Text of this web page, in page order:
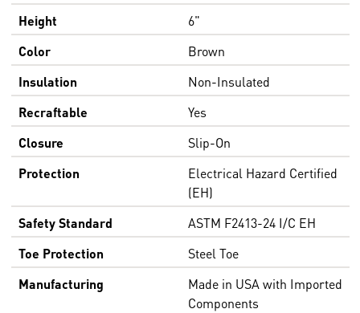
Height
6"
Color
Brown
Insulation
Non-Insulated
Recraftable
Yes
Closure
Slip-On
Protection
Electrical Hazard Certified
(EH)
Safety Standard
ASTM F2413-24 I/C EH
Toe Protection
Steel Toe
Manufacturing
Made in USA with Imported
Components